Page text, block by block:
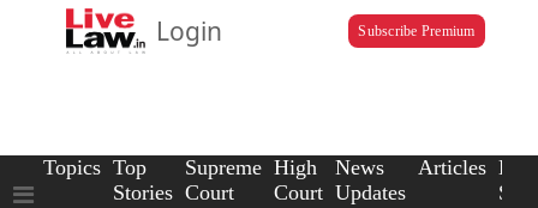
Login Subscribe Premium
Topics Top
Stories
Supreme
Court
High
Court
News
Updates
Articles Law